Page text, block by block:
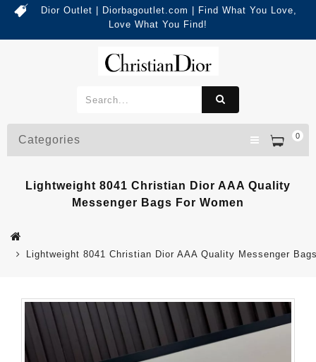
Dior Outlet | Diorbagoutlet.com | Find What You Love,
Love What You Find!
0
Categories
Lightweight 8041 Christian Dior AAA Quality
Messenger Bags For Women
Lightweight 8041 Christian Dior AAA Quality Messenger